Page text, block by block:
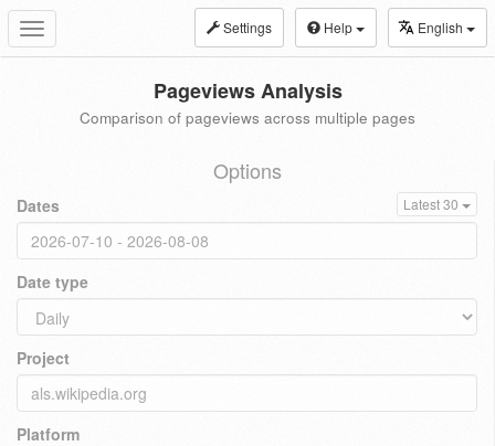
Toggle
navigation
Settings Help English
Pageviews Analysis
Comparison of pageviews across multiple pages
Options
Dates Latest 30
Date type
Project
Platform